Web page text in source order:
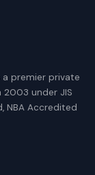
a premier private
2003 under JIS
NBA Accredited